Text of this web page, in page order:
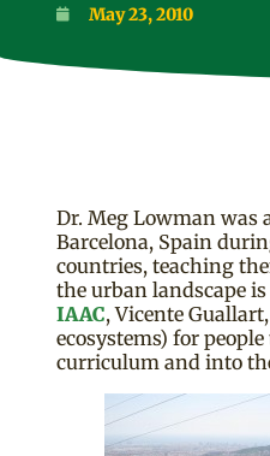
May 23, 2010
Dr. Meg Lowman was
Barcelona, Spain
countries, teaching
the urban landscape
IAAC, Vicente
ecosystems) for
curriculum and into